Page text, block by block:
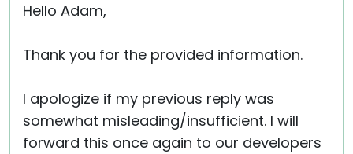
Hello Adam,
Thank you for the provided information.
I apologize if my previous reply was
somewhat misleading/insufficient. I will
forward this once again to our developers